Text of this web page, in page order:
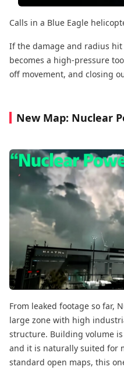
Calls in a Blue Eagle
If the damage and radius
becomes a high-pressure
off movement, and closing
New Map: Nuclear
From leaked footage so far,
large zone with high
structure. Building volume
and it is naturally suited for
standard open maps, this